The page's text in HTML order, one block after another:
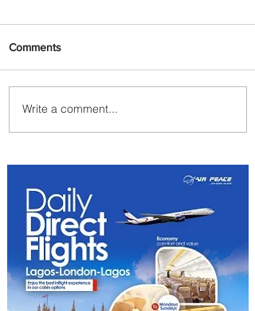
Johannesburg Ranked
Among World’s Top 10 Street
Comments
Write a comment...